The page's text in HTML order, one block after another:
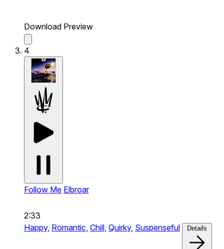
Download Preview
4
Follow Me Elbroar
2:33
Happy, Romantic, Chill, Quirky, Suspenseful Details